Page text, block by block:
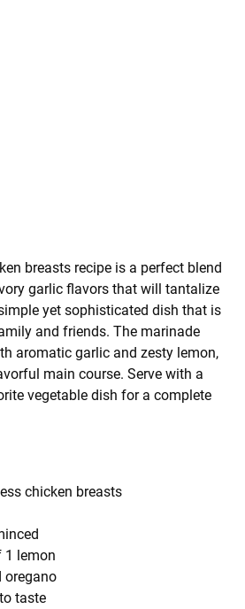
breasts recipe is a perfect blend
garlic flavors that will tantalize
yet sophisticated dish that is
and friends. The marinade
aromatic garlic and zesty lemon,
main course. Serve with a
vegetable dish for a complete
chicken breasts
1 lemon
oregano
taste